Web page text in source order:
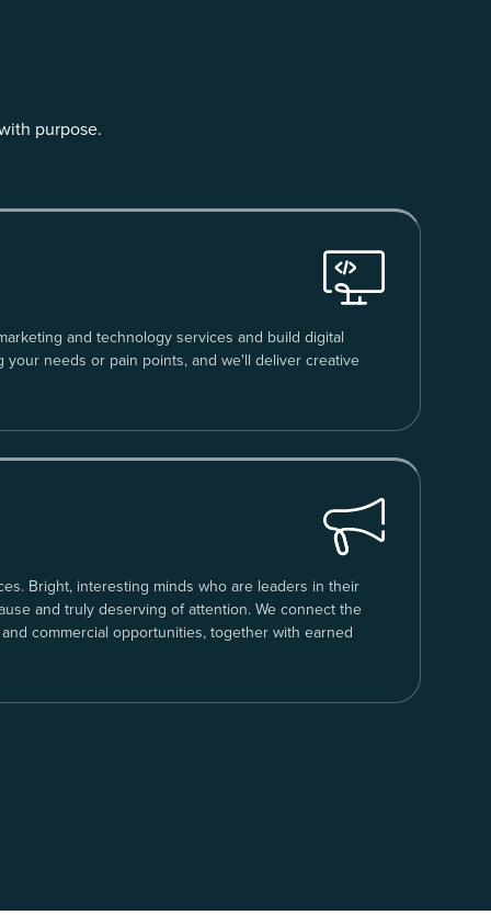
purpose.
and technology services and build digital
your needs or pain points, and we'll deliver creative
Bright, interesting minds who are leaders in their
and truly deserving of attention. We connect the
commercial opportunities, together with earned